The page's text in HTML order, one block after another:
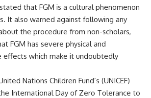
that FGM is a cultural phenomenon
It also warned against following any
the procedure from non-scholars,
FGM has severe physical and
effects which make it undoubtedly
Nations Children Fund’s (UNICEF)
International Day of Zero Tolerance to